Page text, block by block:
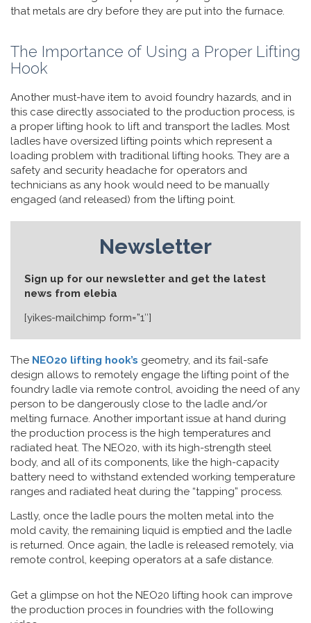
that metals are dry before they are put into the furnace.
The Importance of Using a Proper Lifting
Hook
Another must-have item to avoid foundry hazards, and in
this case directly associated to the production process, is
a proper lifting hook to lift and transport the ladles. Most
ladles have oversized lifting points which represent a
loading problem with traditional lifting hooks. They are a
safety and security headache for operators and
technicians as any hook would need to be manually
engaged (and released) from the lifting point.
Newsletter
Sign up for our newsletter and get the latest
news from elebia
[yikes-mailchimp form=”1″]
The NEO20 lifting hook’s geometry, and its fail-safe
design allows to remotely engage the lifting point of the
foundry ladle via remote control, avoiding the need of any
person to be dangerously close to the ladle and/or
melting furnace. Another important issue at hand during
the production process is the high temperatures and
radiated heat. The NEO20, with its high-strength steel
body, and all of its components, like the high-capacity
battery need to withstand extended working temperature
ranges and radiated heat during the “tapping” process.
Lastly, once the ladle pours the molten metal into the
mold cavity, the remaining liquid is emptied and the ladle
is returned. Once again, the ladle is released remotely, via
remote control, keeping operators at a safe distance.
Get a glimpse on hot the NEO20 lifting hook can improve
the production proces in foundries with the following